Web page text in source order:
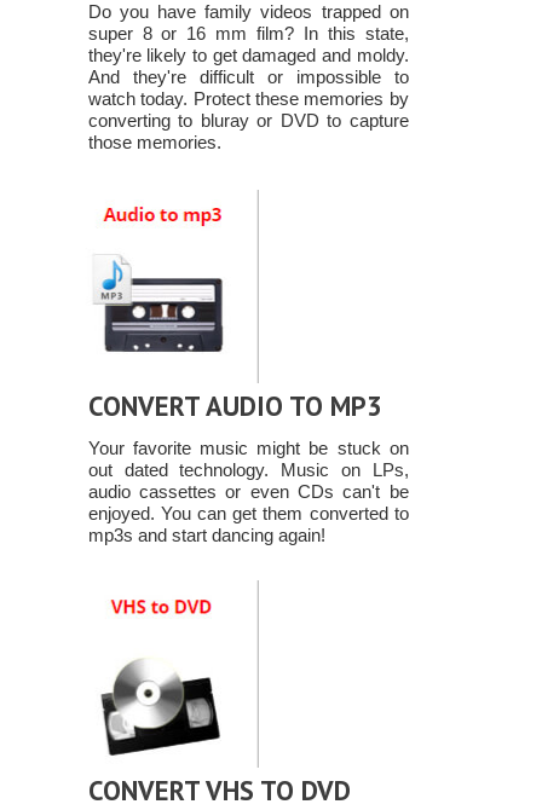
Do you have family videos trapped on
super 8 or 16 mm film? In this state,
they're likely to get damaged and moldy.
And they're difficult or impossible to
watch today. Protect these memories by
converting to bluray or DVD to capture
those memories.
CONVERT AUDIO TO MP3
Your favorite music might be stuck on
out dated technology. Music on LPs,
audio cassettes or even CDs can't be
enjoyed. You can get them converted to
mp3s and start dancing again!
CONVERT VHS TO DVD